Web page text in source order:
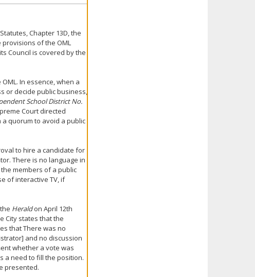
Chapter 13D, the
provisions of the OML
Council is covered by the
In essence, when a
or decide public business,
School District No.
Court directed
quorum to avoid a public
to hire a candidate for
There is no language in
members of a public
of interactive TV, if
Heraldon April 12th
City states that the
that There was no
and no discussion
whether a vote was
a need to fill the position.
presented.